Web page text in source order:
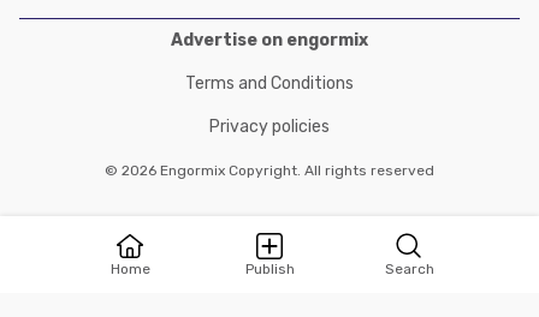
Home Publish Search
Advertise on engormix
Terms and Conditions
Privacy policies
© 2026 Engormix Copyright. All rights reserved